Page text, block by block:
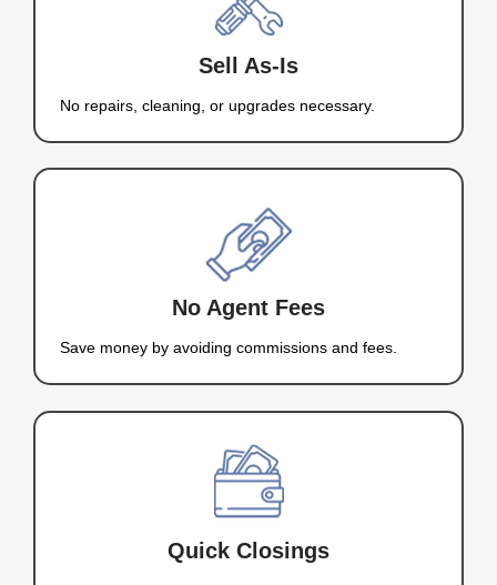
Hi, I’m Kareem
Your Local Home Buyer in
Charleston
I’m Kareem Nahas, the owner of Nahas Realty
and I buy houses in Mount Charleston, NV. I